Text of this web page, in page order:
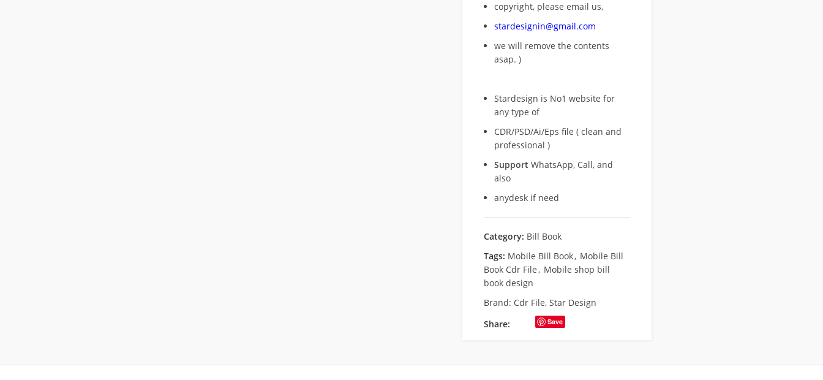
copyright, please email us,
stardesignin@gmail.com
we will remove the contents
asap. )
Stardesign is No1 website for
any type of
CDR/PSD/Ai/Eps file ( clean and
professional )
Support WhatsApp, Call, and
also
anydesk if need
Category: Bill Book
Tags: Mobile Bill Book, Mobile Bill
Book Cdr File, Mobile shop bill
book design
Brand: Cdr File, Star Design
Share:
Save